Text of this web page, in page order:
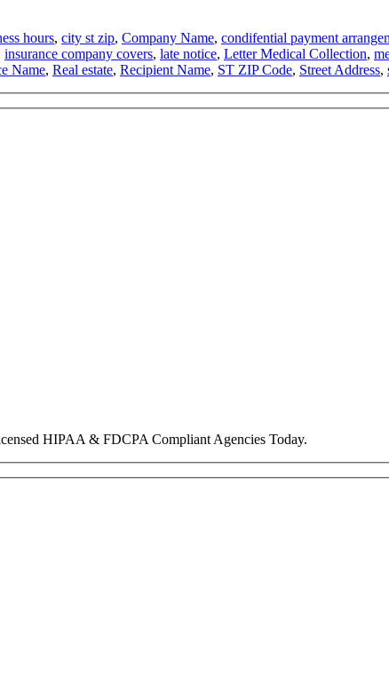
hours, city st zip, Company Name, condifential payment
insurance company covers, late notice, Letter Medical Collection,
Name, Real estate, Recipient Name, ST ZIP Code, Street Address,
HIPAA & FDCPA Compliant Agencies Today.